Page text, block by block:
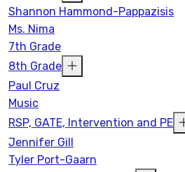
Shannon Hammond-Pappazisis
Ms. Nima
7th Grade
8th Grade
Paul Cruz
Music
RSP, GATE, Intervention and PE
Jennifer Gill
Tyler Port-Gaarn